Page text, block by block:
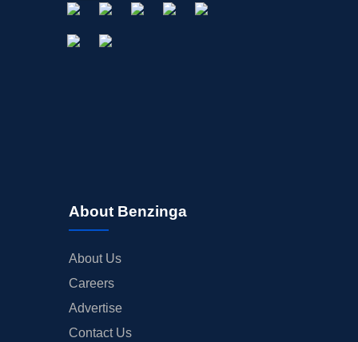
About Benzinga
About Us
Careers
Advertise
Contact Us